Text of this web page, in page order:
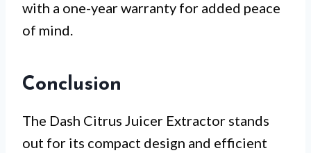
with a one-year warranty for added peace
of mind.
Conclusion
The Dash Citrus Juicer Extractor stands
out for its compact design and efficient